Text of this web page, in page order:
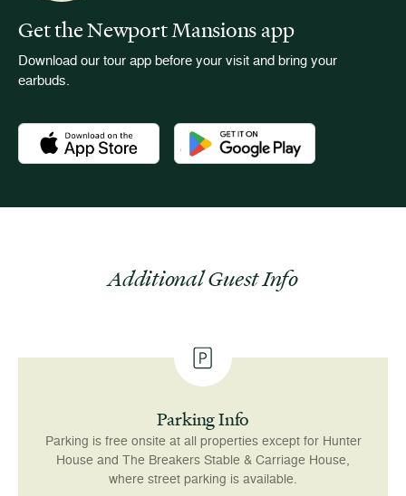
Get the Newport Mansions app
Download our tour app before your visit and bring your
earbuds.
Download the Newport Mansions app at the Apple App
Download the Newport Mansions
Additional Guest Info
Parking Info
Parking is free onsite at all properties except for Hunter
House and The Breakers Stable & Carriage House,
where street parking is available.